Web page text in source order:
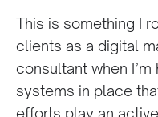
This is something I
clients as a digital
consultant when
systems in place
efforts play an